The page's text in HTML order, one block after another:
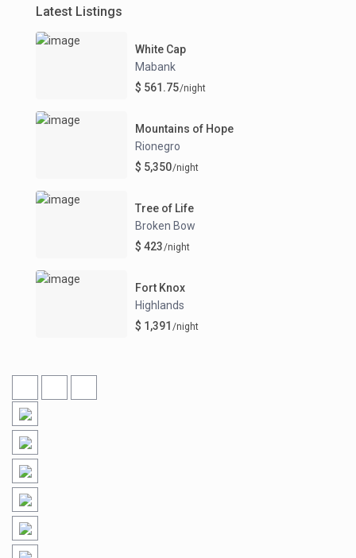
Latest Listings
White Cap
Mabank
$ 561.75/night
Mountains of Hope
Rionegro
$ 5,350/night
Tree of Life
Broken Bow
$ 423/night
Fort Knox
Highlands
$ 1,391 /night